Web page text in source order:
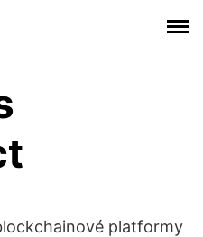
platformy